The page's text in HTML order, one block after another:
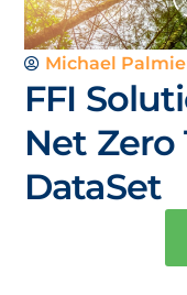
Michael
FFI
Net Zero
DataSet